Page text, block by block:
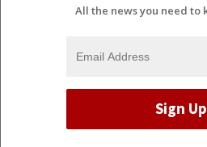
All the news you need to